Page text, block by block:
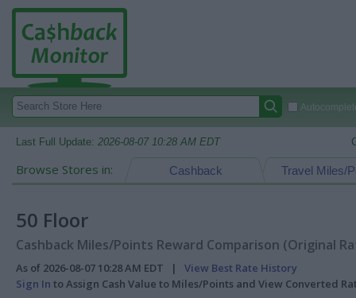
Last Full Update: 2026-08-07 10:28 AM EDT
Browse Stores in: Travel Miles/
Cashback
50 Floor
Cashback Miles/Points Reward Comparison (Original
As of 2026-08-07 10:28 AM EDT | View Best Rate History
Sign In to Assign Cash Value to Miles/Points and View Converted